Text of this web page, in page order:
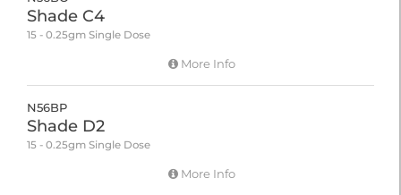
Shade C4
15 - 0.25gm Single Dose
More Info
N56BP
Shade D2
15 - 0.25gm Single Dose
More Info